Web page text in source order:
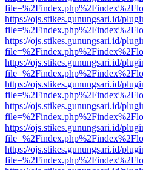
https://ojs.stikes.gunungsari.id/
https://ojs.stikes.gunungsari.id/
https://ojs.stikes.gunungsari.id/
https://ojs.stikes.gunungsari.id/
https://ojs.stikes.gunungsari.id/
https://ojs.stikes.gunungsari.id/
https://ojs.stikes.gunungsari.id/